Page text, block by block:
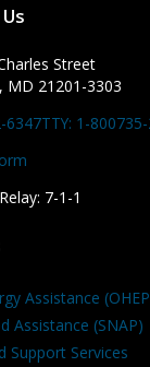
Street
MD 21201-3303
6347TTY: 1-
7-1-1
Assistance
Assistance (SNAP)
Support Services